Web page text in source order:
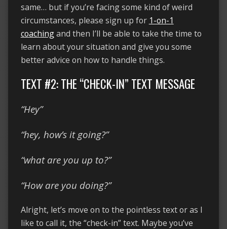
same… but if you’re facing some kind of weird
circumstances, please sign up for 1-on-1
coachingand then I’ll be able to take the time to
learn about your situation and give you some
better advice on how to handle things.
TEXT #2: THE “CHECK-IN” TEXT MESSAGE
“Hey”
“hey, how’s it going?”
“what are you up to?”
“How are you doing?”
Alright, let’s move on to the pointless text or as I
like to call it, the “check-in” text. Maybe you’ve